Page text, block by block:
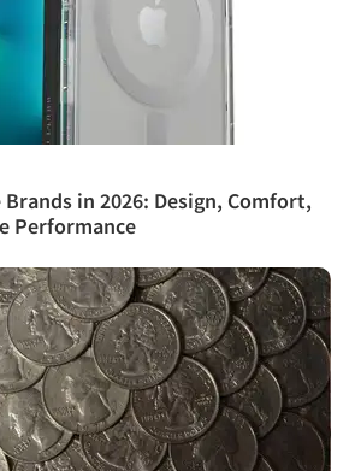
Brands in 2026: Design, Comfort,
Performance